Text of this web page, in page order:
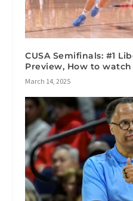
CUSA Semifinals: #1
Preview, How to watch
March 14, 2025